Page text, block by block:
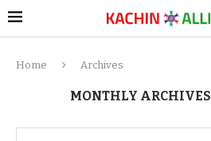
Home Archives
MONTHLY ARCHIVES